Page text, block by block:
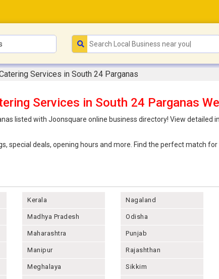
Services in South 24 Parganas
Services in South 24 Parganas
listed with Joonsquare online business directory! View
special deals, opening hours and more. Find the perfect match
Kerala
Madhya Pradesh
Maharashtra
Manipur
Meghalaya
Nagaland
Odisha
Punjab
Rajashthan
Sikkim